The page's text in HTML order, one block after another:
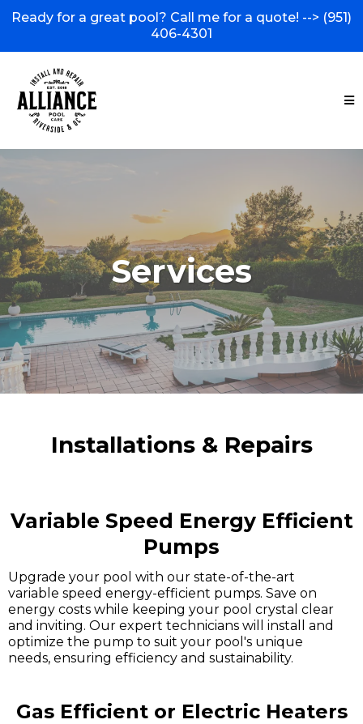
Ready for a great pool? Call me for a quote! --> (951)
406-4301
Services
Installations & Repairs
Variable Speed Energy Efficient
Pumps
Upgrade your pool with our state-of-the-art
variable speed energy-efficient pumps. Save on
energy costs while keeping your pool crystal clear
and inviting. Our expert technicians will install and
optimize the pump to suit your pool's unique
needs, ensuring efficiency and sustainability.
Gas Efficient or Electric Heaters